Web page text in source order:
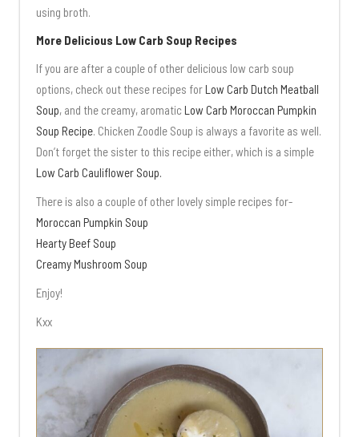
using broth.
More Delicious Low Carb Soup Recipes
If you are after a couple of other delicious low carb soup
options, check out these recipes forLow Carb Dutch Meatball
Soup, and the creamy, aromatic Low Carb Moroccan Pumpkin
Soup Recipe. Chicken Zoodle Soup is always a favorite as well.
Don’t forget the sister to this recipe either, which is a simple
Low Carb Cauliflower Soup.
There is also a couple of other lovely simple recipes for-
Moroccan Pumpkin Soup
Hearty Beef Soup
Creamy Mushroom Soup
Enjoy!
Kxx